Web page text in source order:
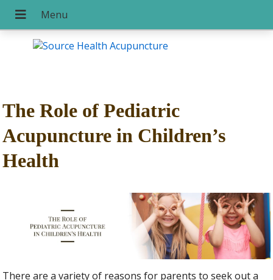
The Role of Pediatric
Acupuncture in Children’s
Health
There are a variety of reasons for parents to seek out a